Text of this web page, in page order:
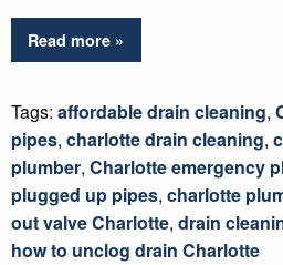
Read more »
Tags: affordable drain cleaning,
pipes, charlotte drain cleaning,
plumber, Charlotte emergency
plugged up pipes, charlotte
out valve Charlotte, drain
how to unclog drain Charlotte